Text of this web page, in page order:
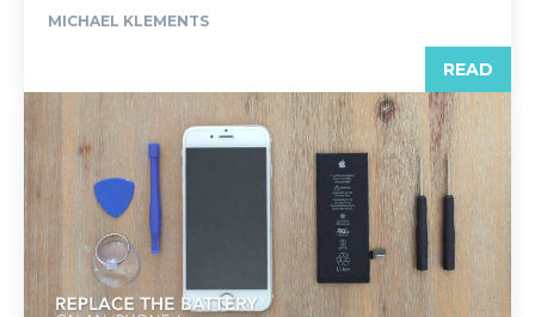
MICHAEL KLEMENTS
READ